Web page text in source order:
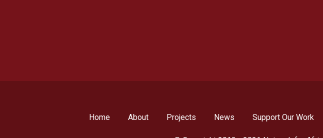
Home About Projects News Support Our Work